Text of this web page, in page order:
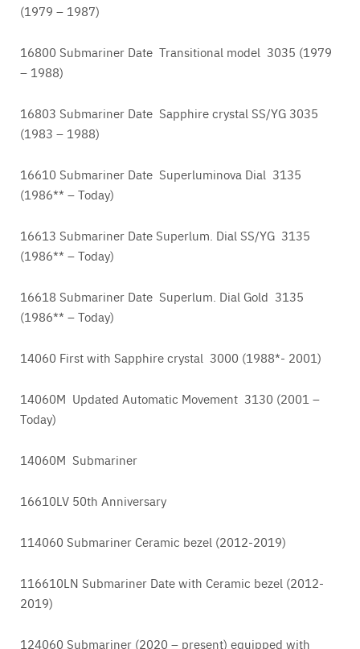
(1979 – 1987)
16800 Submariner Date Transitional model 3035 (1979
– 1988)
16803 Submariner Date Sapphire crystal SS/YG 3035
(1983 – 1988)
16610 Submariner Date Superluminova Dial 3135
(1986** – Today)
16613 Submariner Date Superlum. Dial SS/YG 3135
(1986** – Today)
16618 Submariner Date Superlum. Dial Gold 3135
(1986** – Today)
14060 First with Sapphire crystal 3000 (1988*- 2001)
14060M Updated Automatic Movement 3130 (2001 –
Today)
14060M Submariner
16610LV 50th Anniversary
114060 Submariner Ceramic bezel (2012-2019)
116610LN Submariner Date with Ceramic bezel (2012-
2019)
124060 Submariner (2020 – present) equipped with